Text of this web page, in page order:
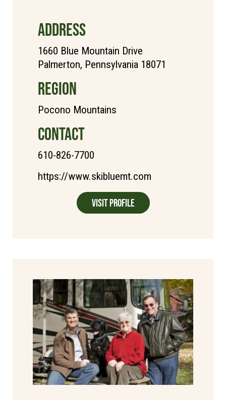
ADDRESS
1660 Blue Mountain Drive
Palmerton, Pennsylvania 18071
REGION
Pocono Mountains
CONTACT
610-826-7700
https://www.skibluemt.com
Visit Profile